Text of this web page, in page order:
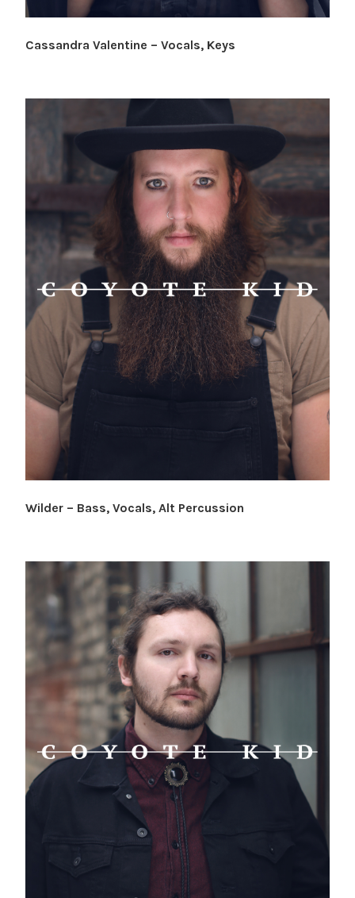
Cassandra Valentine – Vocals, Keys
Wilder – Bass, Vocals, Alt Percussion